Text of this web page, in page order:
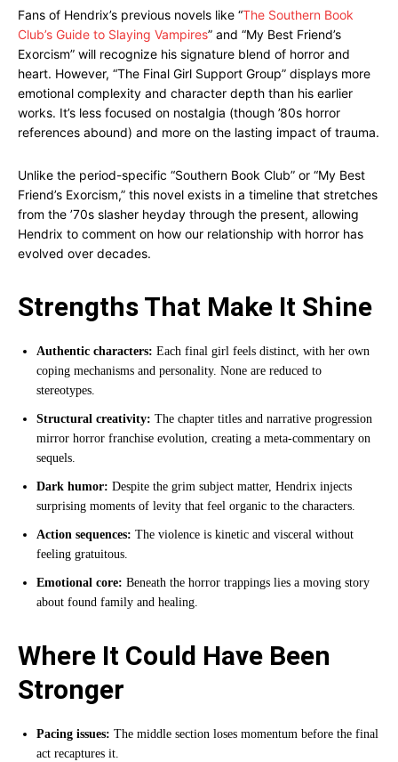
Fans of Hendrix’s previous novels like “The Southern Book
Club’s Guide to Slaying Vampires” and “My Best Friend’s
Exorcism” will recognize his signature blend of horror and
heart. However, “The Final Girl Support Group” displays more
emotional complexity and character depth than his earlier
works. It’s less focused on nostalgia (though ’80s horror
references abound) and more on the lasting impact of trauma.
Unlike the period-specific “Southern Book Club” or “My Best
Friend’s Exorcism,” this novel exists in a timeline that stretches
from the ’70s slasher heyday through the present, allowing
Hendrix to comment on how our relationship with horror has
evolved over decades.
Strengths That Make It Shine
Authentic characters: Each final girl feels distinct, with her own
coping mechanisms and personality. None are reduced to
stereotypes.
Structural creativity: The chapter titles and narrative progression
mirror horror franchise evolution, creating a meta-commentary on
sequels.
Dark humor: Despite the grim subject matter, Hendrix injects
surprising moments of levity that feel organic to the characters.
Action sequences: The violence is kinetic and visceral without
feeling gratuitous.
Emotional core: Beneath the horror trappings lies a moving story
about found family and healing.
Where It Could Have Been
Stronger
Pacing issues: The middle section loses momentum before the final
act recaptures it.